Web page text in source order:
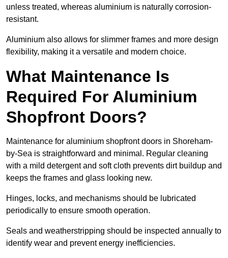
unless treated, whereas aluminium is naturally corrosion-
resistant.
Aluminium also allows for slimmer frames and more design
flexibility, making it a versatile and modern choice.
What Maintenance Is
Required For Aluminium
Shopfront Doors?
Maintenance for aluminium shopfront doors in Shoreham-
by-Sea is straightforward and minimal. Regular cleaning
with a mild detergent and soft cloth prevents dirt buildup and
keeps the frames and glass looking new.
Hinges, locks, and mechanisms should be lubricated
periodically to ensure smooth operation.
Seals and weatherstripping should be inspected annually to
identify wear and prevent energy inefficiencies.